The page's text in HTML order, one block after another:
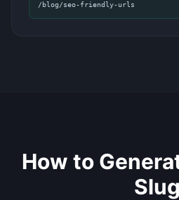
/blog/seo-friendly-urls
How to
Slug